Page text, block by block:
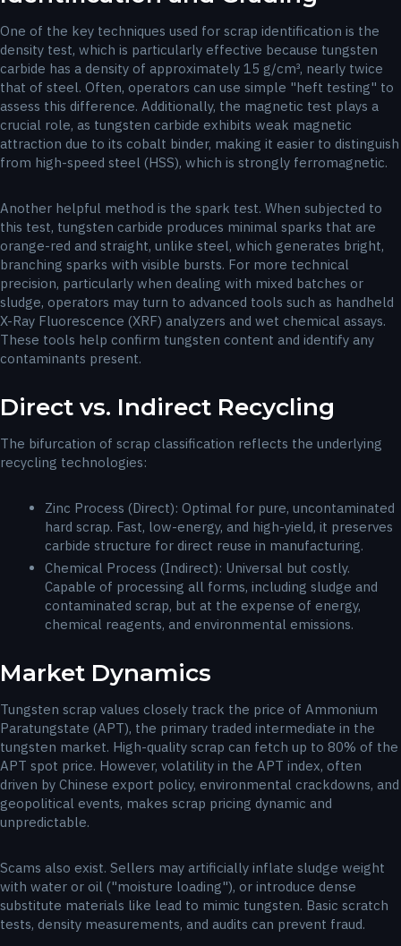
One of the key techniques used for scrap identification is the
density test, which is particularly effective because tungsten
carbide has a density of approximately 15 g/cm³, nearly twice
that of steel. Often, operators can use simple "heft testing" to
assess this difference. Additionally, the magnetic test plays a
crucial role, as tungsten carbide exhibits weak magnetic
attraction due to its cobalt binder, making it easier to distinguish
from high-speed steel (HSS), which is strongly ferromagnetic.
Another helpful method is the spark test. When subjected to
this test, tungsten carbide produces minimal sparks that are
orange-red and straight, unlike steel, which generates bright,
branching sparks with visible bursts. For more technical
precision, particularly when dealing with mixed batches or
sludge, operators may turn to advanced tools such as handheld
X-Ray Fluorescence (XRF) analyzers and wet chemical assays.
These tools help confirm tungsten content and identify any
contaminants present.
Direct vs. Indirect Recycling
The bifurcation of scrap classification reflects the underlying
recycling technologies:
Zinc Process (Direct): Optimal for pure, uncontaminated
hard scrap. Fast, low-energy, and high-yield, it preserves
carbide structure for direct reuse in manufacturing.
Chemical Process (Indirect): Universal but costly.
Capable of processing all forms, including sludge and
contaminated scrap, but at the expense of energy,
chemical reagents, and environmental emissions.
Market Dynamics
Tungsten scrap values closely track the price of Ammonium
Paratungstate (APT), the primary traded intermediate in the
tungsten market. High-quality scrap can fetch up to 80% of the
APT spot price. However, volatility in the APT index, often
driven by Chinese export policy, environmental crackdowns, and
geopolitical events, makes scrap pricing dynamic and
unpredictable.
Scams also exist. Sellers may artificially inflate sludge weight
with water or oil ("moisture loading"), or introduce dense
substitute materials like lead to mimic tungsten. Basic scratch
tests, density measurements, and audits can prevent fraud.